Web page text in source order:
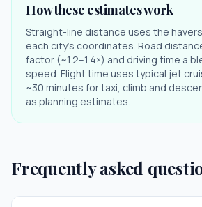
How these estimates work
Straight-line distance uses the
each city's coordinates. Road
factor (~1.2–1.4×) and driving time a
speed. Flight time uses typical jet
~30 minutes for taxi, climb and
as planning estimates.
Frequently asked